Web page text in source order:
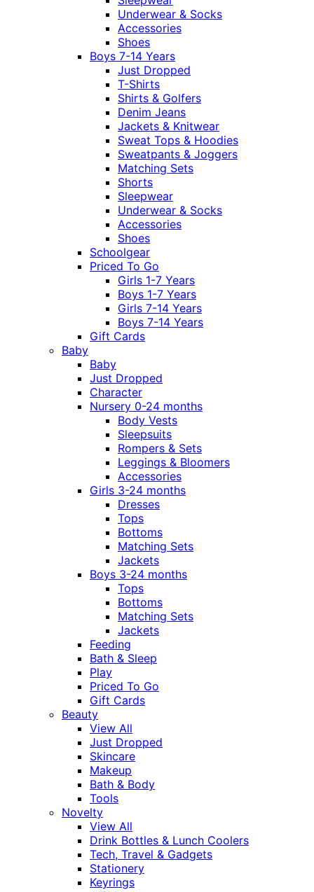
Underwear & Socks
Accessories
Shoes
Boys 7-14 Years
Just Dropped
T-Shirts
Shirts & Golfers
Denim Jeans
Jackets & Knitwear
Sweat Tops & Hoodies
Sweatpants & Joggers
Matching Sets
Shorts
Sleepwear
Underwear & Socks
Accessories
Shoes
Schoolgear
Priced To Go
Girls 1-7 Years
Boys 1-7 Years
Girls 7-14 Years
Boys 7-14 Years
Gift Cards
Baby
Baby
Just Dropped
Character
Nursery 0-24 months
Body Vests
Sleepsuits
Rompers & Sets
Leggings & Bloomers
Accessories
Girls 3-24 months
Dresses
Tops
Bottoms
Matching Sets
Jackets
Boys 3-24 months
Tops
Bottoms
Matching Sets
Jackets
Feeding
Bath & Sleep
Play
Priced To Go
Gift Cards
Beauty
View All
Just Dropped
Skincare
Makeup
Bath & Body
Tools
Novelty
View All
Drink Bottles & Lunch Coolers
Tech, Travel & Gadgets
Stationery
Keyrings